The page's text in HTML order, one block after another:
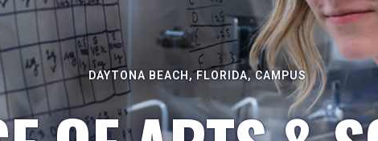
DAYTONA BEACH, FLORIDA, CAMPUS